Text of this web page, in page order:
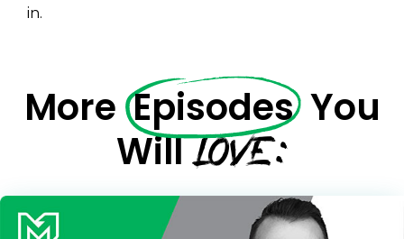
in.
More EpisodesYou
WillLOVE: